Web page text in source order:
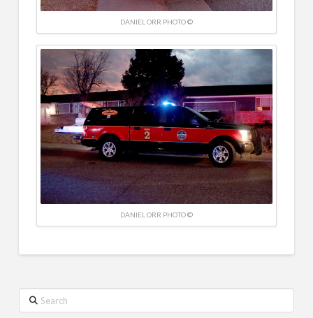
DANIEL ORR PHOTO ©
DANIEL ORR PHOTO ©
Search